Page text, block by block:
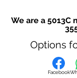
We are a 5013C
Options
Facebook